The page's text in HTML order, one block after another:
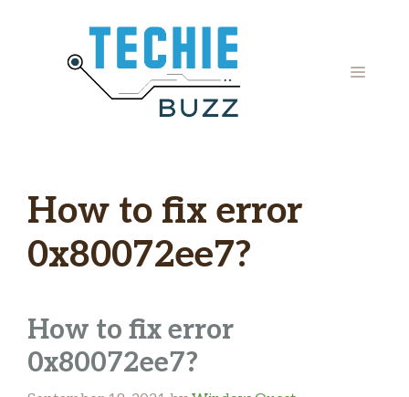
MENU
How to fix error
0x80072ee7?
How to fix error
0x80072ee7?